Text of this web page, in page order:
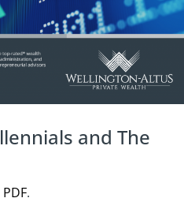
and The
.